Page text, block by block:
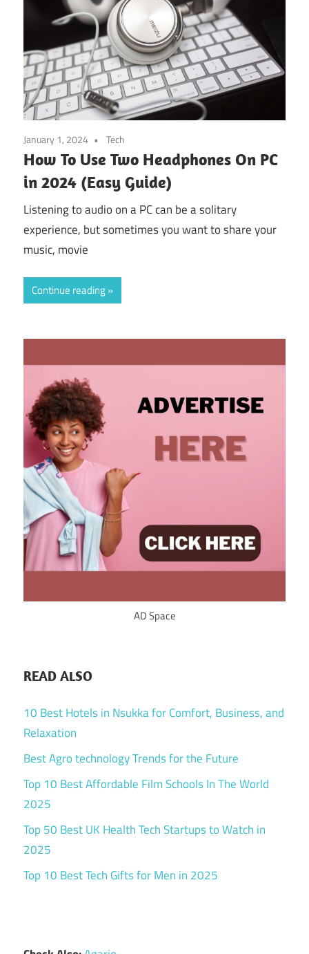
January 1, 2024 Tech
How To Use Two Headphones On PC
in 2024 (Easy Guide)
Listening to audio on a PC can be a solitary
experience, but sometimes you want to share your
music, movie
Continue reading
AD Space
READ ALSO
10 Best Hotels in Nsukka for Comfort, Business, and
Relaxation
Best Agro technology Trends for the Future
Top 10 Best Affordable Film Schools In The World
2025
Top 50 Best UK Health Tech Startups to Watch in
2025
Top 10 Best Tech Gifts for Men in 2025